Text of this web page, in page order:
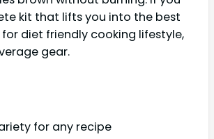
kit that lifts you into the best
diet friendly cooking lifestyle,
gear.
for any recipe